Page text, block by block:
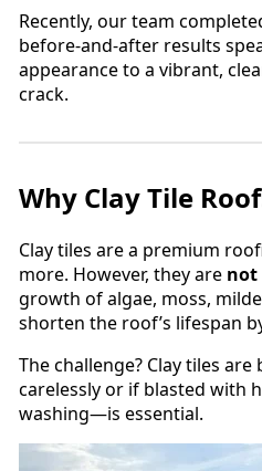
Recently, our team
before-and-after results
appearance to a vibrant,
crack.
Why Clay Tile
Clay tiles are a premium
more. However, they are not
growth of algae, moss,
shorten the roof’s lifespan
The challenge? Clay tiles
carelessly or if blasted with
washing—is essential.